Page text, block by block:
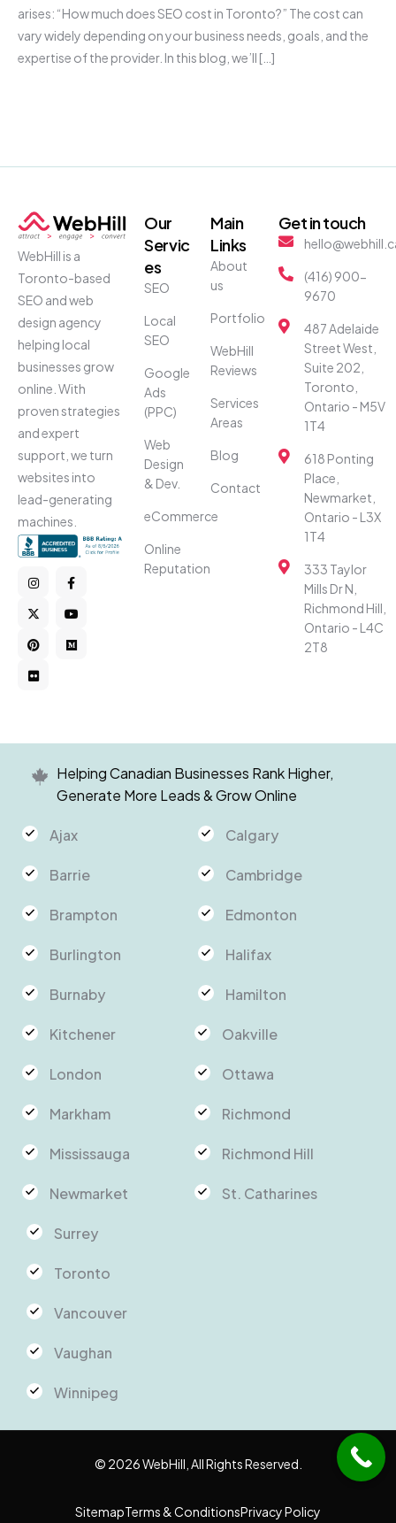
arises: “How much does SEO cost in Toronto?” The cost can
vary widely depending on your business needs, goals, and the
expertise of the provider. In this blog, we’ll […]
WebHill is a
Toronto-based
SEO and web
design agency
helping local
businesses grow
online. With
proven strategies
and expert
support, we turn
websites into
lead-generating
machines.
Our
Servic
es
SEO
Local
SEO
Google
Ads
(PPC)
Web
Design
& Dev.
eCommerce
Online
Reputation
Main
Links
About
us
Portfolio
WebHill
Reviews
Services
Areas
Blog
Contact
Get in touch
(416) 900-
9670
487 Adelaide
Street West,
Suite 202,
Toronto,
Ontario - M5V
1T4
618 Ponting
Place,
Newmarket,
Ontario - L3X
1T4
333 Taylor
Mills Dr N,
Richmond Hill,
Ontario - L4C
2T8
Helping Canadian Businesses Rank Higher,
Generate More Leads & Grow Online
Ajax
Barrie
Brampton
Burlington
Burnaby
Calgary
Cambridge
Edmonton
Halifax
Hamilton
Kitchener
London
Markham
Mississauga
Newmarket
Oakville
Ottawa
Richmond
Richmond Hill
St. Catharines
Surrey
Toronto
Vancouver
Vaughan
Winnipeg
© 2026 WebHill, All Rights Reserved.
SitemapTerms & ConditionsPrivacy Policy